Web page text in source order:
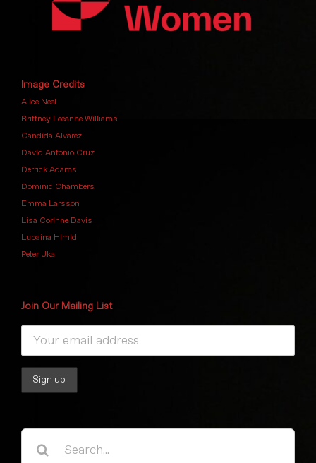
Image Credits
Alice Neel
Brittney Leeanne Williams
Candida Alvarez
David Antonio Cruz
Derrick Adams
Dominic Chambers
Emma Larsson
Lisa Corinne Davis
Lubaina Himid
Peter Uka
Join Our Mailing List
Search